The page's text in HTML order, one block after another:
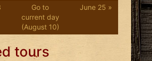
Go to
current day
(August 10)
June 25 »
tours